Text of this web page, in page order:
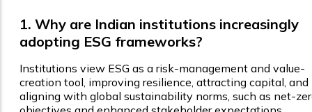
1. Why are Indian institutions increasingly
adopting ESG frameworks?
Institutions view ESG as a risk-management and value-
creation tool, improving resilience, attracting capital, and
aligning with global sustainability norms, such as net-